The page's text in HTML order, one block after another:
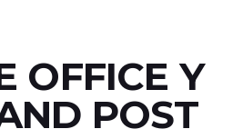
OFFICE Y
POST